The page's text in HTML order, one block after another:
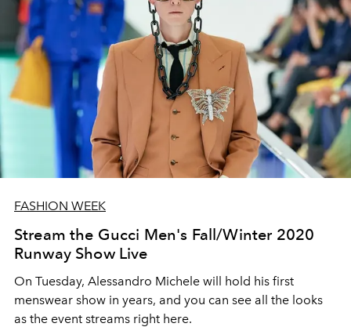
FASHION WEEK
Stream the Gucci Men's Fall/Winter 2020
Runway Show Live
On Tuesday, Alessandro Michele will hold his first
menswear show in years, and you can see all the looks
as the event streams right here.